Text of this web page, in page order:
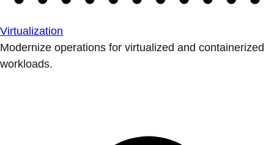
Virtualization
Modernize operations for virtualized and containerized
workloads.